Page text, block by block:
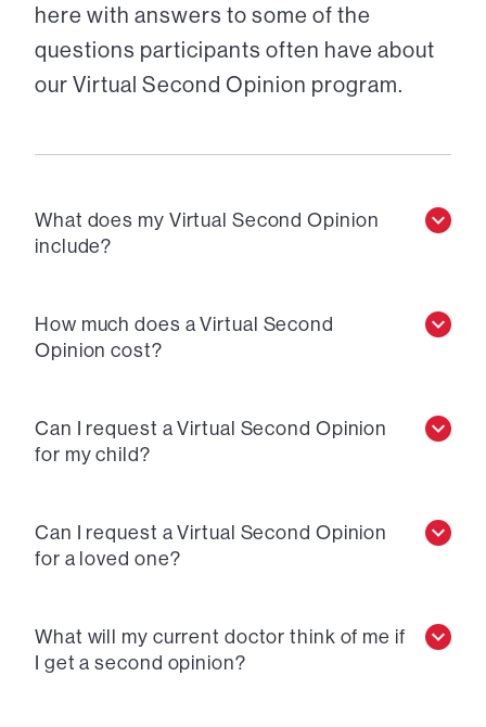
here with answers to some of the
questions participants often have about
our Virtual Second Opinion program.
What does my Virtual Second Opinion
include?
How much does a Virtual Second
Opinion cost?
Can I request a Virtual Second Opinion
for my child?
Can I request a Virtual Second Opinion
for a loved one?
What will my current doctor think of me if
I get a second opinion?